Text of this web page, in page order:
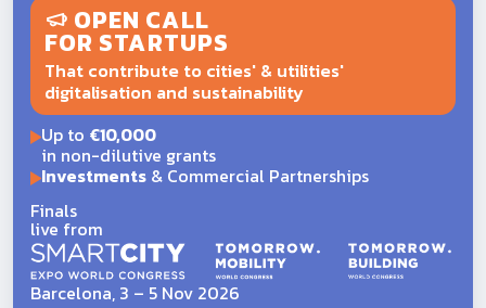
OPEN CALL
FOR STARTUPS
That contribute to cities' & utilities'
digitalisation and sustainability
Up to €10,000
in non-dilutive grants
Investments& Commercial Partnerships
Finals
live from
Barcelona, 3 – 5 Nov 2026